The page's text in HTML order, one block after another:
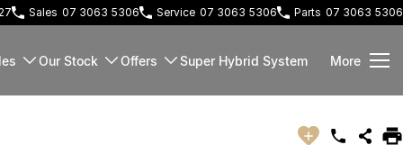
Sales 07 3063 5306 Service 07 3063 5306 Parts 07 3063 5306
Our Stock Offers Super Hybrid System More